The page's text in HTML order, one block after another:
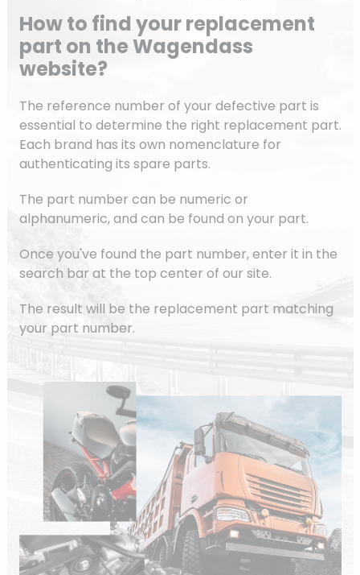
How to find your replacement
part on the Wagendass
website?
The reference number of your defective part is
essential to determine the right replacement part.
Each brand has its own nomenclature for
authenticating its spare parts.
The part number can be numeric or
alphanumeric, and can be found on your part.
Once you've found the part number, enter it in the
search bar at the top center of our site.
The result will be the replacement part matching
your part number.